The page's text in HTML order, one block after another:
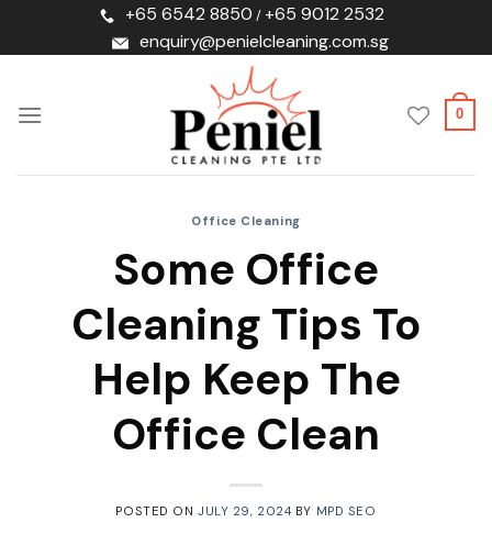
+65 6542 8850 / +65 9012 2532
enquiry@penielcleaning.com.sg
0
Office Cleaning
Some Office
Cleaning Tips To
Help Keep The
Office Clean
POSTED ONJULY 29, 2024 BY MPD SEO